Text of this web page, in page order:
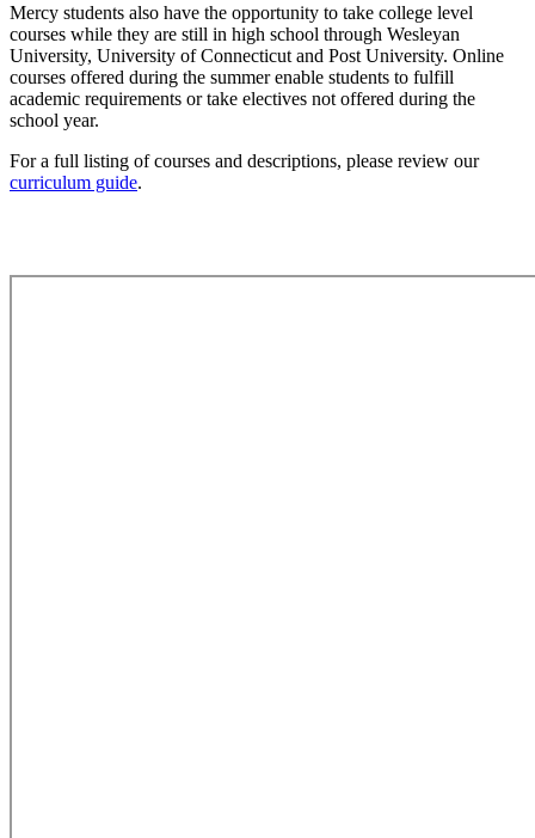
Mercy students also have the opportunity to take college level
courses while they are still in high school through Wesleyan
University, University of Connecticut and Post University. Online
courses offered during the summer enable students to fulfill
academic requirements or take electives not offered during the
school year.
For a full listing of courses and descriptions, please review our
curriculum guide.